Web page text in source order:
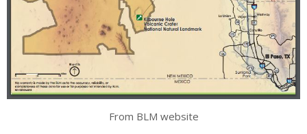
From BLM website